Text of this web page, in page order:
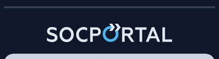
FINANCIAL EDUCATION OF CHILDREN: TIPS FOR PARENTS